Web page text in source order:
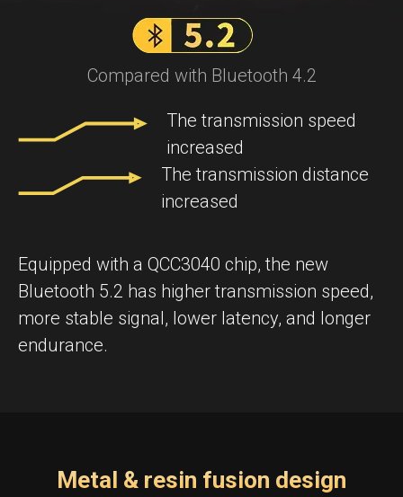
Compared with Bluetooth 4.2
The transmission speed
increased
The transmission distance
increased
Equipped with a QCC3040 chip, the new
Bluetooth 5.2 has higher transmission speed,
more stable signal, lower latency, and longer
endurance.
Metal & resin fusion design